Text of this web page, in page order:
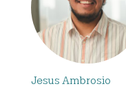
Jesus Ambrosio